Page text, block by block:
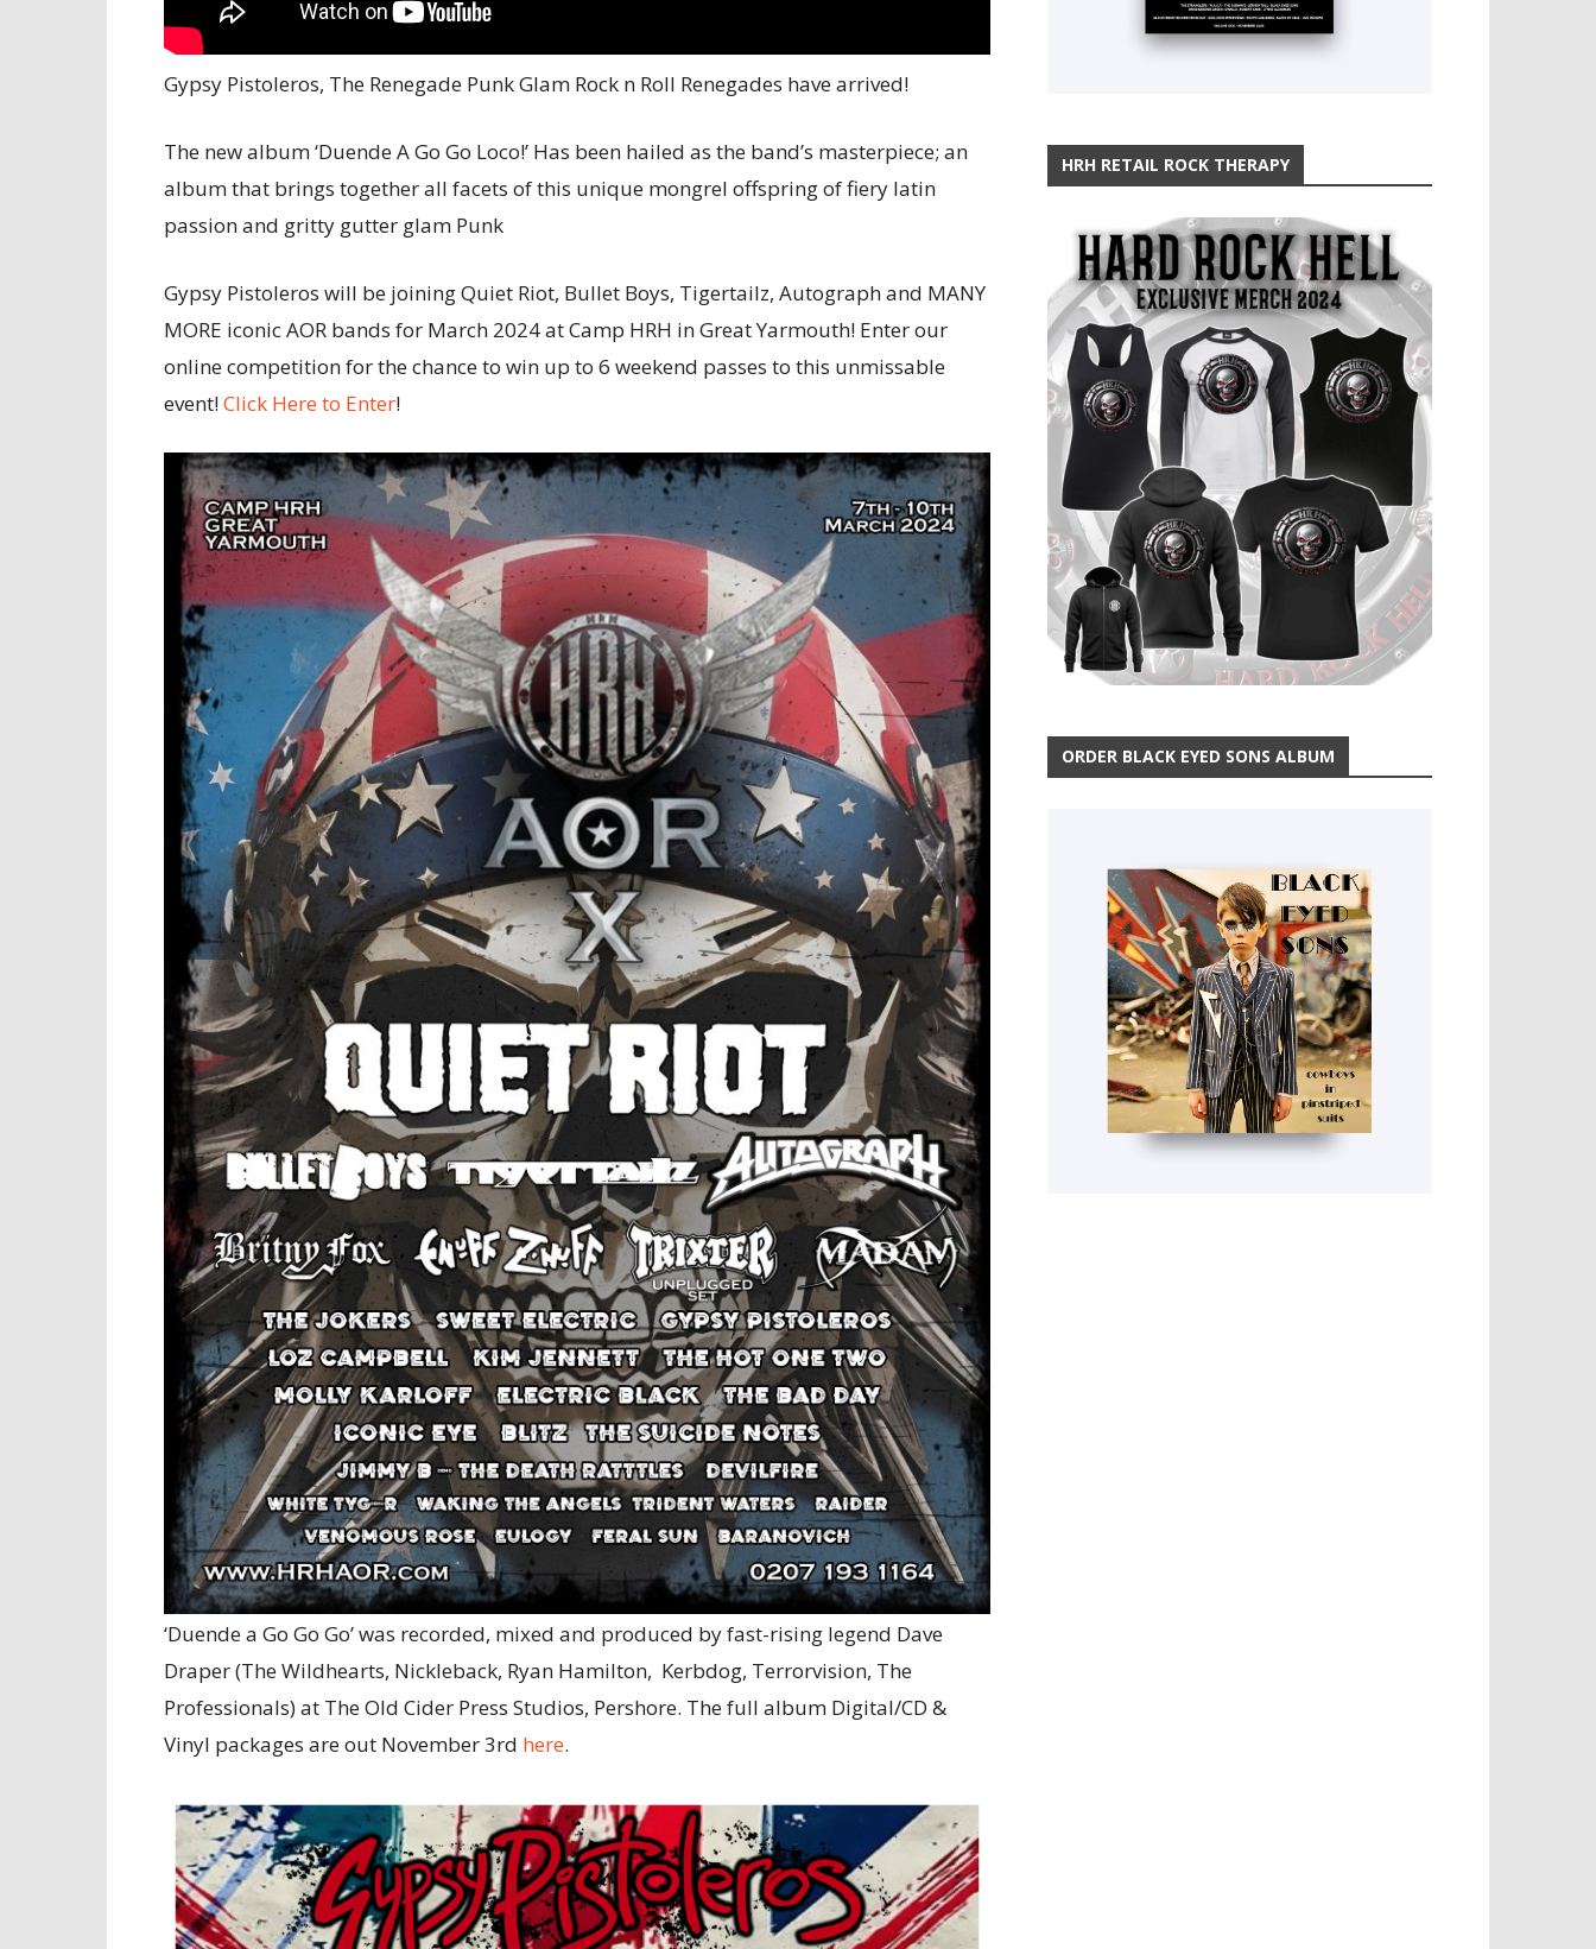
Gypsy Pistoleros, The Renegade Punk Glam Rock n Roll Renegades have arrived!
The new album ‘Duende A Go Go Loco!’ Has been hailed as the band’s masterpiece; an
album that brings together all facets of this unique mongrel offspring of fiery latin
passion and gritty gutter glam Punk
Gypsy Pistoleros will be joining Quiet Riot, Bullet Boys, Tigertailz, Autograph and MANY
MORE iconic AOR bands for March 2024 at Camp HRH in Great Yarmouth! Enter our
online competition for the chance to win up to 6 weekend passes to this unmissable
event!Click Here to Enter!
‘Duende a Go Go Go’ was recorded, mixed and produced by fast-rising legend Dave
Draper (The Wildhearts, Nickleback, Ryan Hamilton, Kerbdog, Terrorvision, The
Professionals) at The Old Cider Press Studios, Pershore. The full album Digital/CD &
Vinyl packages are out November 3rd here.
HRH RETAIL ROCK THERAPY
ORDER BLACK EYED SONS ALBUM